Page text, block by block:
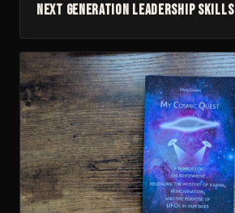
Next Generation Leadership Skills